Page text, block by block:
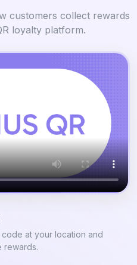
customers collect rewards
loyalty platform.
code at your location and
rewards.